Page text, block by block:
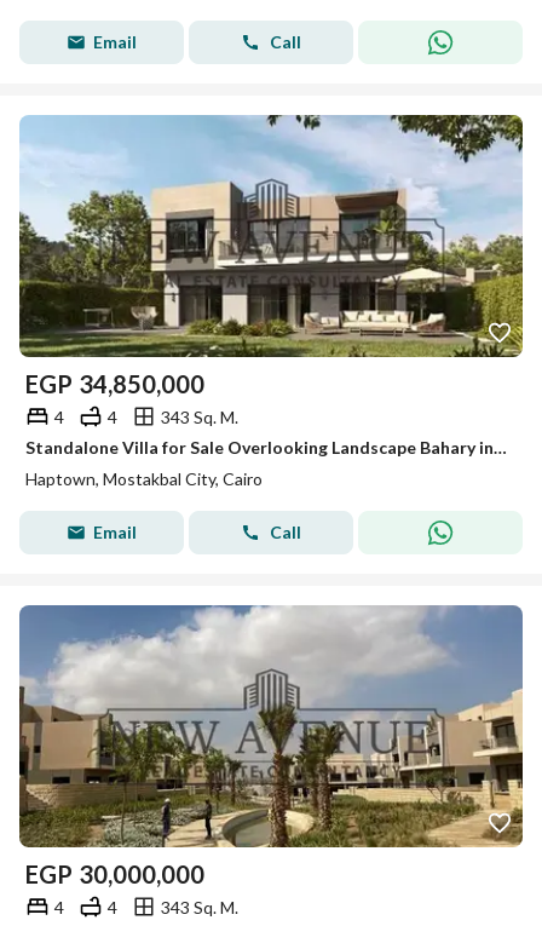
Email Call
EGP 34,850,000
4 4
343 Sq. M.
Standalone Villa for Sale Overlooking Landscape Bahary in Mostakbal City – Haptown, Seasons Experience privacy, space, and prime location
Haptown, Mostakbal City, Cairo
Email Call
EGP 30,000,000
4 4
343 Sq. M.